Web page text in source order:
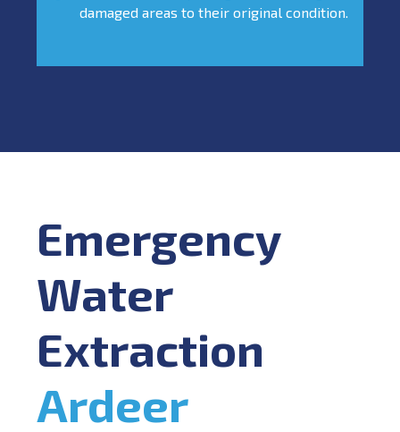
damaged areas to their original condition.
Emergency
Water
Extraction
Ardeer